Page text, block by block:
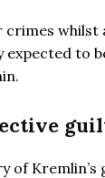
whilst
to
of